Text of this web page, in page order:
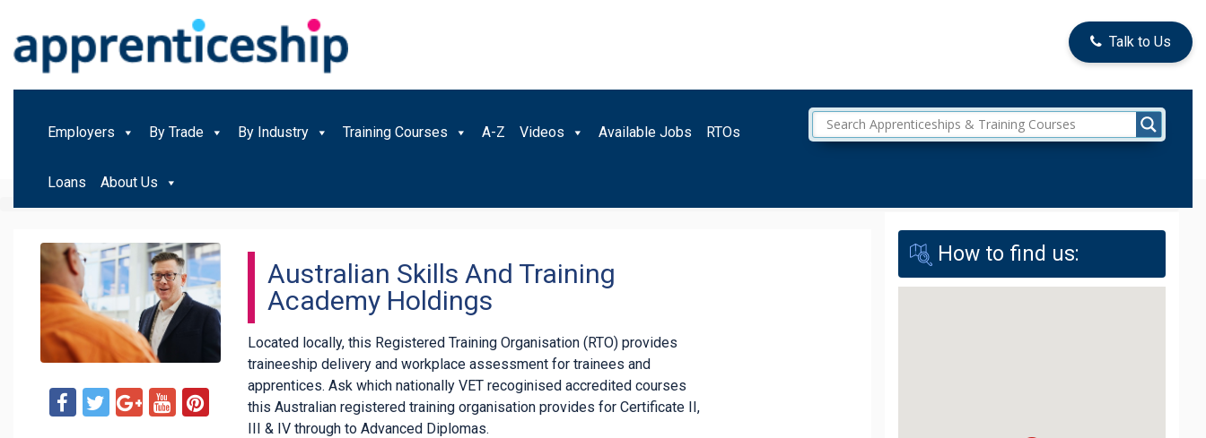
Talk to Us
Employers By Trade By Industry Training Courses A-Z Videos Available Jobs RTOs
Loans About Us
Australian Skills And Training
Academy Holdings
Located locally, this Registered Training Organisation (RTO) provides
traineeship delivery and workplace assessment for trainees and
apprentices. Ask which nationally VET recoginised accredited courses
this Australian registered training organisation provides for Certificate II,
III & IV through to Advanced Diplomas.
How to find us: